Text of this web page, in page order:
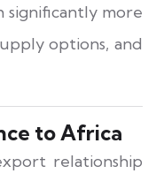
significantly more
options, and
to Africa
relationship